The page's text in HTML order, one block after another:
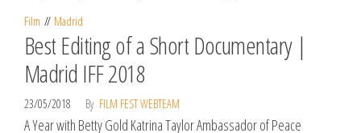
Film Madrid
Best Editing of a Short Documentary |
Madrid IFF 2018
23/05/2018 By FILM FEST WEBTEAM
A Year with Betty Gold Katrina Taylor Ambassador of Peace